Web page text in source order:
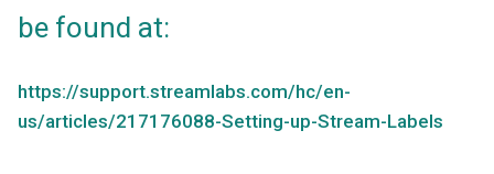
be found at:
https://support.streamlabs.com/hc/en-
us/articles/217176088-Setting-up-Stream-Labels